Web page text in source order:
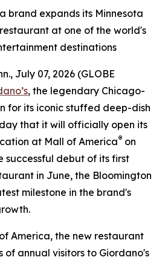
brand expands its Minnesota
at one of the world's
destinations
July 07, 2026 (GLOBE
, the legendary Chicago-
for its iconic stuffed deep-dish
that it will officially open its
at Mall of America® on
successful debut of its first
in June, the Bloomington
milestone in the brand's
America, the new restaurant
of annual visitors to Giordano's